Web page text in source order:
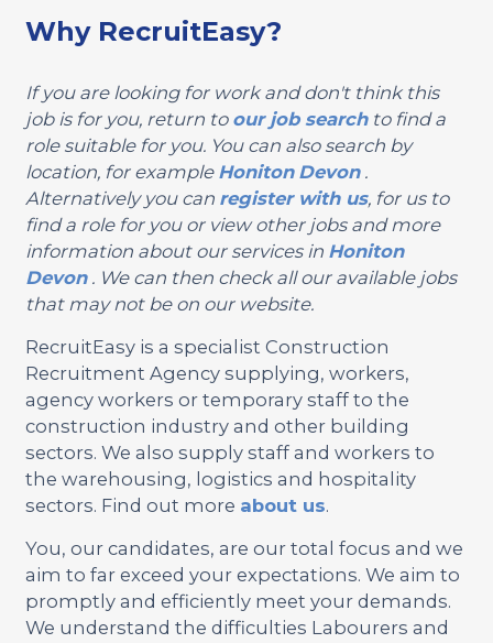
Why RecruitEasy?
If you are looking for work and don't think this
job is for you, return to our job searchto find a
role suitable for you. You can also search by
location, for example Honiton Devon.
Alternatively you can register with us, for us to
find a role for you or view other jobs and more
information about our services in Honiton
Devon. We can then check all our available jobs
that may not be on our website.
RecruitEasy is a specialist Construction
Recruitment Agency supplying, workers,
agency workers or temporary staff to the
construction industry and other building
sectors. We also supply staff and workers to
the warehousing, logistics and hospitality
sectors. Find out more about us.
You, our candidates, are our total focus and we
aim to far exceed your expectations. We aim to
promptly and efficiently meet your demands.
We understand the difficulties Labourers and